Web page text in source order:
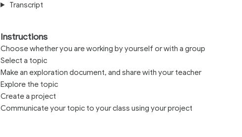
Transcript
Instructions
Choose whether you are working by yourself or with a group
Select a topic
Make an exploration document, and share with your teacher
Explore the topic
Create a project
Communicate your topic to your class using your project